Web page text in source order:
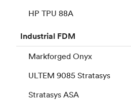
HP TPU 88A
Industrial FDM
Markforged Onyx
ULTEM 9085 Stratasys
Stratasys ASA